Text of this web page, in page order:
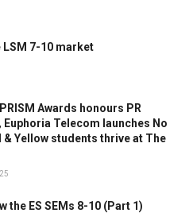
LSM 7-10 market
Awards honours PR
Telecom launches No
& Yellow students thrive at The
the ES SEMs 8-10 (Part 1)